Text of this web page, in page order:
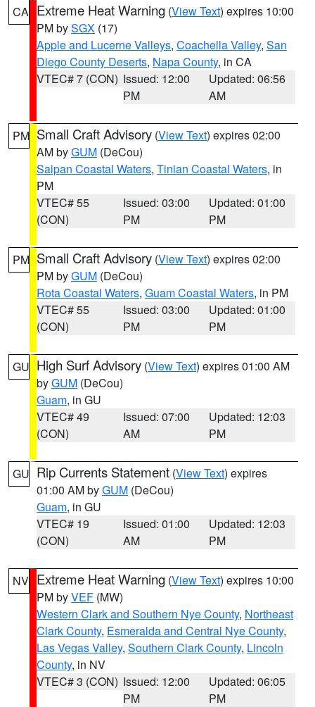
CA Extreme Heat Warning (View Text) expires 10:00
PM bySGX (17)
Apple and Lucerne Valleys, Coachella Valley, San
Diego County Deserts, Napa County, in CA
VTEC# 7 (CON) Issued: 12:00
PM
Updated: 06:56
AM
PM Small Craft Advisory (View Text) expires 02:00
AM byGUM (DeCou)
Saipan Coastal Waters, Tinian Coastal Waters, in
PM
VTEC# 55
(CON)
Issued: 03:00
PM
Updated: 01:00
PM
PM Small Craft Advisory (View Text) expires 02:00
PM byGUM (DeCou)
Rota Coastal Waters, Guam Coastal Waters, in PM
VTEC# 55
(CON)
Issued: 03:00
PM
Updated: 01:00
PM
GU High Surf Advisory (View Text) expires 01:00 AM
byGUM (DeCou)
Guam, in GU
VTEC# 49
(CON)
Issued: 07:00
AM
Updated: 12:03
PM
GU Rip Currents Statement (View Text) expires
01:00 AM byGUM (DeCou)
Guam, in GU
VTEC# 19
(CON)
Issued: 01:00
AM
Updated: 12:03
PM
NV Extreme Heat Warning (View Text) expires 10:00
PM byVEF (MW)
Western Clark and Southern Nye County, Northeast
Clark County, Esmeralda and Central Nye County,
Las Vegas Valley, Southern Clark County, Lincoln
County, in NV
VTEC# 3 (CON) Issued: 12:00
PM
Updated: 06:05
PM